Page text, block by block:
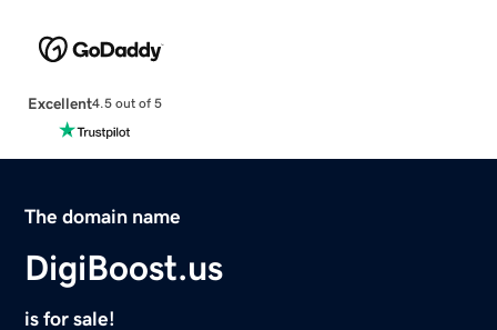
Excellent4.5 out of 5
The domain name
DigiBoost.us
is for sale!